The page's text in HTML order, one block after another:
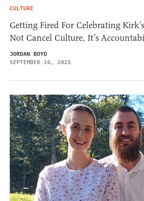
CULTURE
Getting Fired For Celebrating
Not Cancel Culture, It’s
JORDAN BOYD
SEPTEMBER 16, 2025